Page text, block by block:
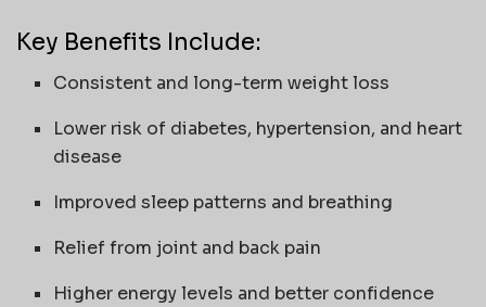
Key Benefits Include:
Consistent and long-term weight loss
Lower risk of diabetes, hypertension, and heart
disease
Improved sleep patterns and breathing
Relief from joint and back pain
Higher energy levels and better confidence